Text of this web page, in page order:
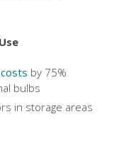
by 75%
bulbs
in storage areas